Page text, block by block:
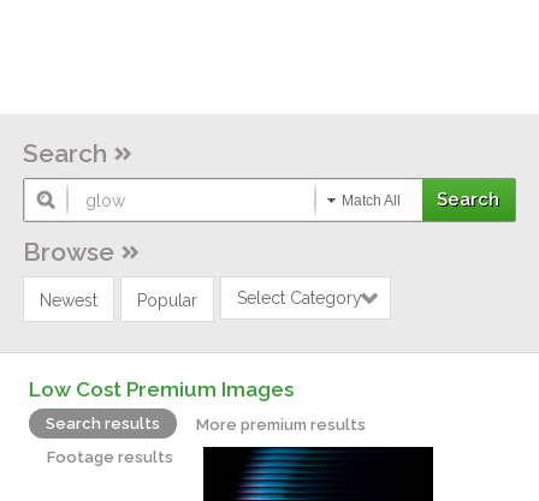
Search
Match All
Browse
Newest Popular Select Category
Low Cost Premium Images
Search results
More premium results
Footage results